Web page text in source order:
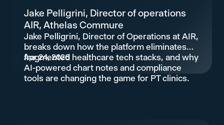
Jake Pelligrini, Director of operations
AIR, Athelas Commure
Jake Pelligrini, Director of Operations at AIR,
breaks down how the platform eliminates
fragmented healthcare tech stacks, and why
AI-powered chart notes and compliance
tools are changing the game for PT clinics.
Apr 24, 2026